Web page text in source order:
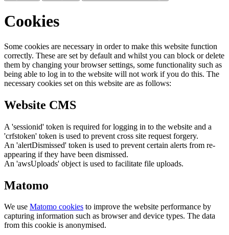
Cookies
Some cookies are necessary in order to make this website function
correctly. These are set by default and whilst you can block or delete
them by changing your browser settings, some functionality such as
being able to log in to the website will not work if you do this. The
necessary cookies set on this website are as follows:
Website CMS
A 'sessionid' token is required for logging in to the website and a
'crfstoken' token is used to prevent cross site request forgery.
An 'alertDismissed' token is used to prevent certain alerts from re-
appearing if they have been dismissed.
An 'awsUploads' object is used to facilitate file uploads.
Matomo
We use Matomo cookies to improve the website performance by
capturing information such as browser and device types. The data
from this cookie is anonymised.